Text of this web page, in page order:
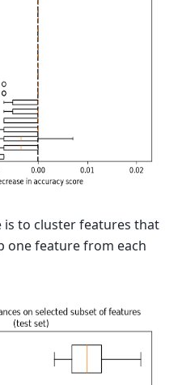
is to cluster features that
one feature from each